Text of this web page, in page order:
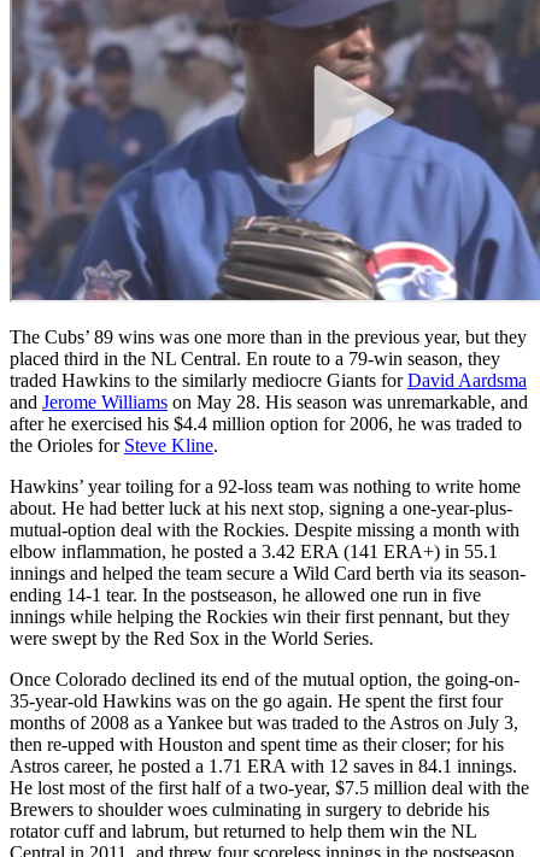
The Cubs’ 89 wins was one more than in the previous year, but they
placed third in the NL Central. En route to a 79-win season, they
traded Hawkins to the similarly mediocre Giants forDavid Aardsma
and Jerome Williams on May 28. His season was unremarkable, and
after he exercised his $4.4 million option for 2006, he was traded to
the Orioles for Steve Kline.
Hawkins’ year toiling for a 92-loss team was nothing to write home
about. He had better luck at his next stop, signing a one-year-plus-
mutual-option deal with the Rockies. Despite missing a month with
elbow inflammation, he posted a 3.42 ERA (141 ERA+) in 55.1
innings and helped the team secure a Wild Card berth via its season-
ending 14-1 tear. In the postseason, he allowed one run in five
innings while helping the Rockies win their first pennant, but they
were swept by the Red Sox in the World Series.
Once Colorado declined its end of the mutual option, the going-on-
35-year-old Hawkins was on the go again. He spent the first four
months of 2008 as a Yankee but was traded to the Astros on July 3,
then re-upped with Houston and spent time as their closer; for his
Astros career, he posted a 1.71 ERA with 12 saves in 84.1 innings.
He lost most of the first half of a two-year, $7.5 million deal with the
Brewers to shoulder woes culminating in surgery to debride his
rotator cuff and labrum, but returned to help them win the NL
Central in 2011, and threw four scoreless innings in the postseason,